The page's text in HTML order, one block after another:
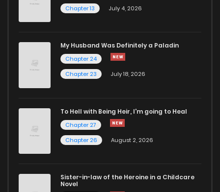
Chapter 13
July 4, 2026
My Husband Was Definitely a Paladin
Chapter 24
Chapter 23
July 18, 2026
To Hell with Being Heir, I'm going to Heal
Chapter 27
Chapter 26
August 2, 2026
Sister-in-law of the Heroine in a Childcare
Novel